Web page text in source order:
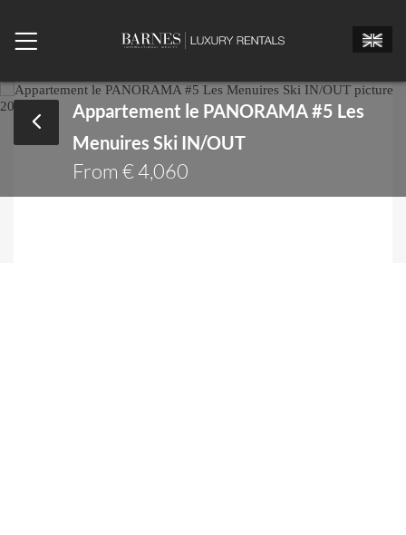
Appartement le PANORAMA #5 Les
Menuires Ski IN/OUT
From € 4,060
Mr. Mrs.
Miss
Arrival date